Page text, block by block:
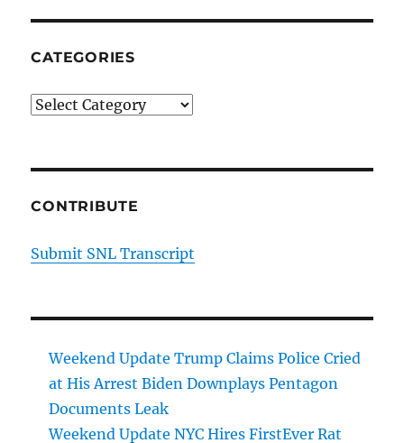
CATEGORIES
Categories
CONTRIBUTE
Submit SNL Transcript
Weekend Update Trump Claims Police Cried
at His Arrest Biden Downplays Pentagon
Documents Leak
Weekend Update NYC Hires FirstEver Rat